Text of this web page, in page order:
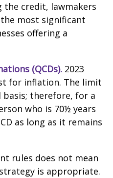
the credit, lawmakers
most significant
offering a
(QCDs). 2023
for inflation. The limit
basis; therefore, for a
who is 70½ years
as long as it remains
rules does not mean
is appropriate.